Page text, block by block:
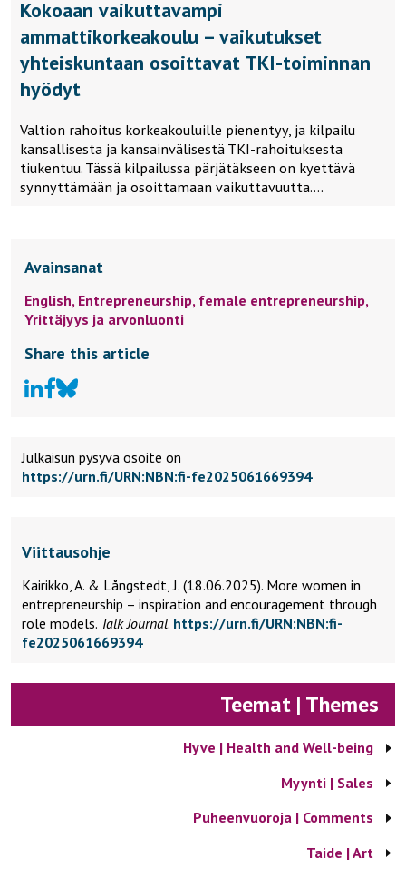
Kokoaan vaikuttavampi
ammattikorkeakoulu – vaikutukset
yhteiskuntaan osoittavat TKI-toiminnan
hyödyt
Valtion rahoitus korkeakouluille pienentyy, ja kilpailu
kansallisesta ja kansainvälisestä TKI-rahoituksesta
tiukentuu. Tässä kilpailussa pärjätäkseen on kyettävä
synnyttämään ja osoittamaan vaikuttavuutta….
Avainsanat
English, Entrepreneurship, female entrepreneurship,
Yrittäjyys ja arvonluonti
Share this article
Julkaisun pysyvä osoite on
https://urn.fi/URN:NBN:fi-fe2025061669394
Viittausohje
Kairikko, A. & Långstedt, J. (18.06.2025). More women in
entrepreneurship – inspiration and encouragement through
role models. Talk Journal. https://urn.fi/URN:NBN:fi-
fe2025061669394
Teemat | Themes
Hyve | Health and Well-being
Myynti | Sales
Puheenvuoroja | Comments
Taide | Art